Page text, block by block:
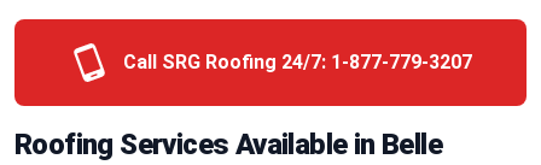
Call SRG Roofing 24/7: 1-877-779-3207
Roofing Services Available in Belle